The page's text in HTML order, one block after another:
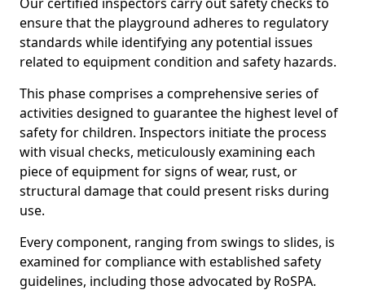
ensure that the playground adheres to regulatory
standards while identifying any potential issues
related to equipment condition and safety hazards.
This phase comprises a comprehensive series of
activities designed to guarantee the highest level of
safety for children. Inspectors initiate the process
with visual checks, meticulously examining each
piece of equipment for signs of wear, rust, or
structural damage that could present risks during
use.
Every component, ranging from swings to slides, is
examined for compliance with established safety
guidelines, including those advocated by RoSPA.